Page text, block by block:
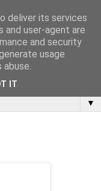
and things
▼
deliver its services
and user-agent are
and security
usage
IT